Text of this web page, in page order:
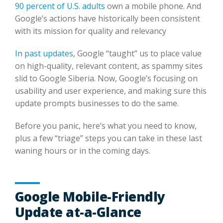
90 percent of U.S. adults own a mobile phone. And
Google’s actions have historically been consistent
with its mission for quality and relevancy
In past updates, Google “taught” us to place value
on high-quality, relevant content, as spammy sites
slid to Google Siberia. Now, Google’s focusing on
usability and user experience, and making sure this
update prompts businesses to do the same.
Before you panic, here’s what you need to know,
plus a few “triage” steps you can take in these last
waning hours or in the coming days.
Google Mobile-Friendly
Update at-a-Glance